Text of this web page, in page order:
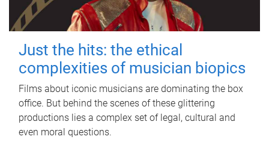
Just the hits: the ethical
complexities of musician biopics
Films about iconic musicians are dominating the box
office. But behind the scenes of these glittering
productions lies a complex set of legal, cultural and
even moral questions.